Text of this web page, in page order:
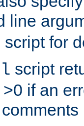
line
for
script
if an